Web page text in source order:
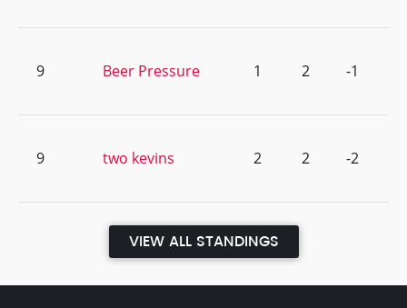
9 Beer Pressure 1 2 -1
9 two kevins 2 2 -2
VIEW ALL STANDINGS